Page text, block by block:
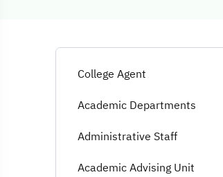
College Agent
Academic Departments
Administrative Staff
Academic Advising Unit